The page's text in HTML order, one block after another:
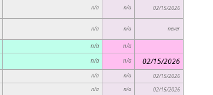
n/a n/a 02/15/2026
n/a n/a never
n/a n/a
n/a n/a 02/15/2026
n/a n/a 02/15/2026
n/a n/a 02/15/2026